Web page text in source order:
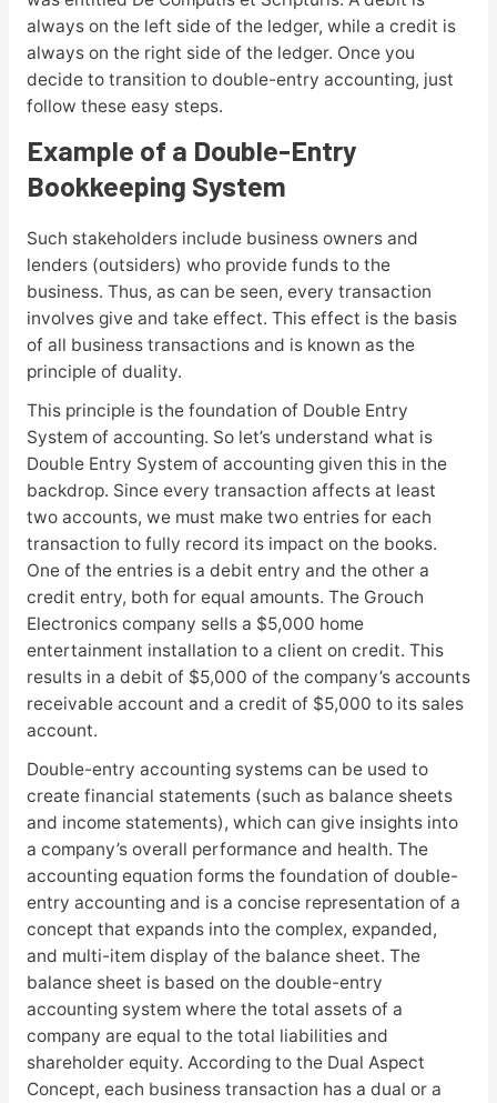
always on the left side of the ledger, while a credit is
always on the right side of the ledger. Once you
decide to transition to double-entry accounting, just
follow these easy steps.
Example of a Double-Entry
Bookkeeping System
Such stakeholders include business owners and
lenders (outsiders) who provide funds to the
business. Thus, as can be seen, every transaction
involves give and take effect. This effect is the basis
of all business transactions and is known as the
principle of duality.
This principle is the foundation of Double Entry
System of accounting. So let’s understand what is
Double Entry System of accounting given this in the
backdrop. Since every transaction affects at least
two accounts, we must make two entries for each
transaction to fully record its impact on the books.
One of the entries is a debit entry and the other a
credit entry, both for equal amounts. The Grouch
Electronics company sells a $5,000 home
entertainment installation to a client on credit. This
results in a debit of $5,000 of the company’s accounts
receivable account and a credit of $5,000 to its sales
account.
Double-entry accounting systems can be used to
create financial statements (such as balance sheets
and income statements), which can give insights into
a company’s overall performance and health. The
accounting equation forms the foundation of double-
entry accounting and is a concise representation of a
concept that expands into the complex, expanded,
and multi-item display of the balance sheet. The
balance sheet is based on the double-entry
accounting system where the total assets of a
company are equal to the total liabilities and
shareholder equity. According to the Dual Aspect
Concept, each business transaction has a dual or a